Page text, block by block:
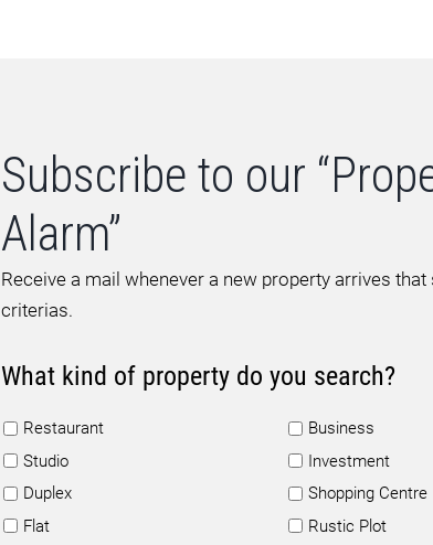
Subscribe to our
Alarm”
Receive a mail whenever a new property arrives
criterias.
What kind of property do you search?
Restaurant
Business
Studio
Investment
Duplex
Shopping Centre
Flat
Rustic Plot